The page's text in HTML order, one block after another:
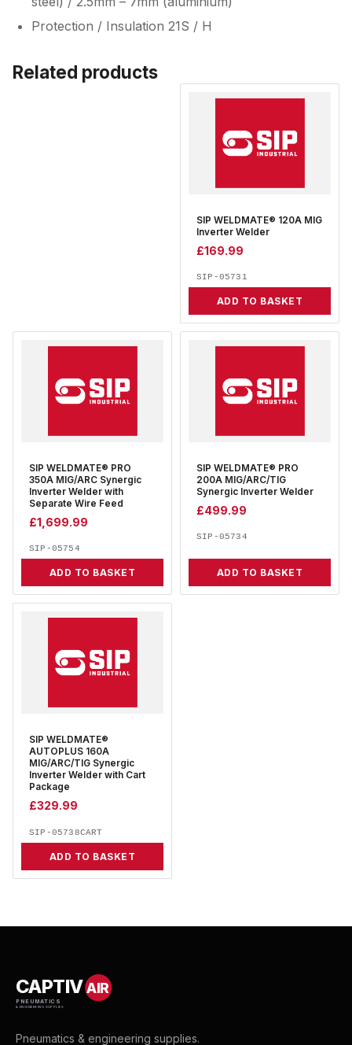
Protection / Insulation 21S / H
Related products
SIP WELDMATE® 120A MIG
Inverter Welder
£169.99
SIP-05731
ADD TO BASKET
SIP WELDMATE® PRO
350A MIG/ARC Synergic
Inverter Welder with
Separate Wire Feed
£1,699.99
SIP-05754
ADD TO BASKET
SIP WELDMATE® PRO
200A MIG/ARC/TIG
Synergic Inverter Welder
£499.99
SIP-05734
ADD TO BASKET
SIP WELDMATE®
AUTOPLUS 160A
MIG/ARC/TIG Synergic
Inverter Welder with Cart
Package
£329.99
SIP-05738CART
ADD TO BASKET
CAPTIVAIR
PNEUMATICS
& ENGINEERING SUPPLIES
Pneumatics & engineering supplies.